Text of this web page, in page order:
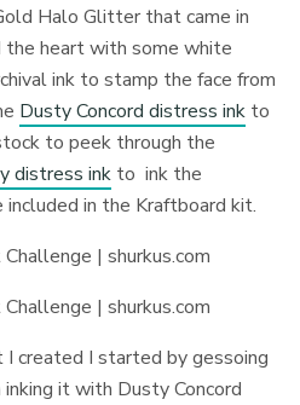
Halo Glitter that came in
heart with some white
ink to stamp the face from
Dusty Concord distress ink to
to peek through the
distress ink to ink the
in the Kraftboard kit.
I created I started by gessoing
it with Dusty Concord